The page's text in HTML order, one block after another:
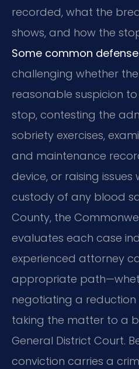
recorded, what the
shows, and how the
Some common
challenging whether
reasonable suspicion
stop, contesting the
sobriety exercises,
and maintenance
device, or raising
custody of any blood
County, the
evaluates each case
experienced attorney
appropriate
negotiating a reduction
taking the matter to a
General District Court.
conviction carries a